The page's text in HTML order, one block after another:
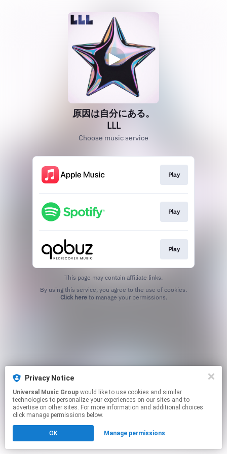
原因は自分にある。
LLL
Choose music service
Play
Play
Play
This page may contain affiliate links.
Click hereto manage your permissions.
Privacy Notice
Universal Music Group
technologies to personalize your experiences on our sites and to
advertise on other sites. For more information and additional choices
click manage permissions below.
OK Manage permissions